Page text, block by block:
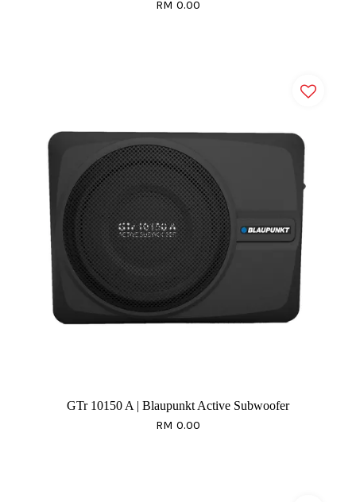
RM 0.00
GTr 10150 A | Blaupunkt Active Subwoofer
RM 0.00